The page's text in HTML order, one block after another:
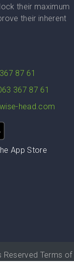
their maximum
their inherent
87 61
367 87 61
head.com
Reserved Terms of